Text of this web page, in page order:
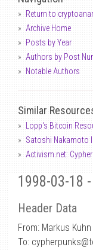
Return to
Archive Home
Posts by Year
Authors by Post
Notable Authors
Similar
Lopp's Bitcoin
Satoshi Nakamoto
Activism.net:
1998-03-18
Header Data
From: Markus
To: